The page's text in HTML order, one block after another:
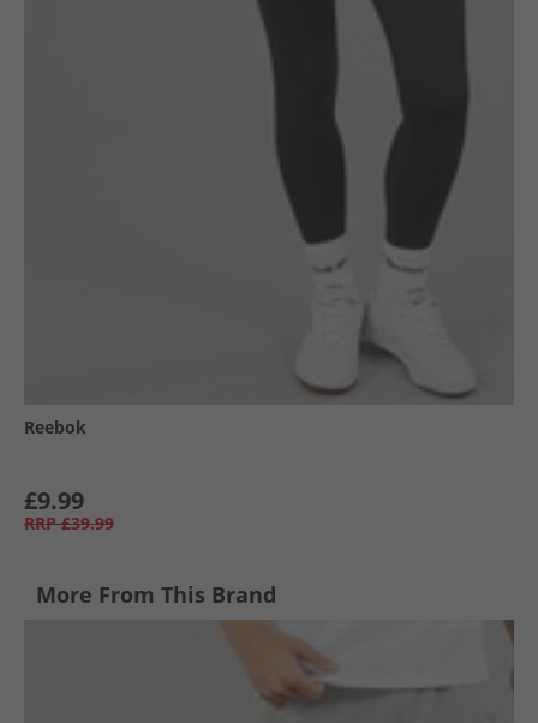
Reebok
£9.99
RRP £39.99
More From This Brand